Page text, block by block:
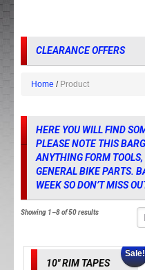
CLEARANCE OFFERS
Home Product
HERE YOU WILL FIND
PLEASE NOTE THIS
ANYTHING FORM
GENERAL BIKE PARTS.
WEEK SO DON’T MISS
Showing 1–8 of 50 results
Sale!
10″ RIM TAPES